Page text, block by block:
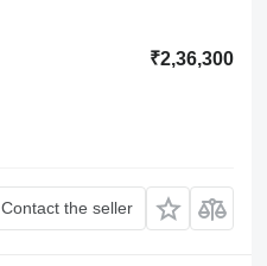
₹2,36,300
Contact the seller